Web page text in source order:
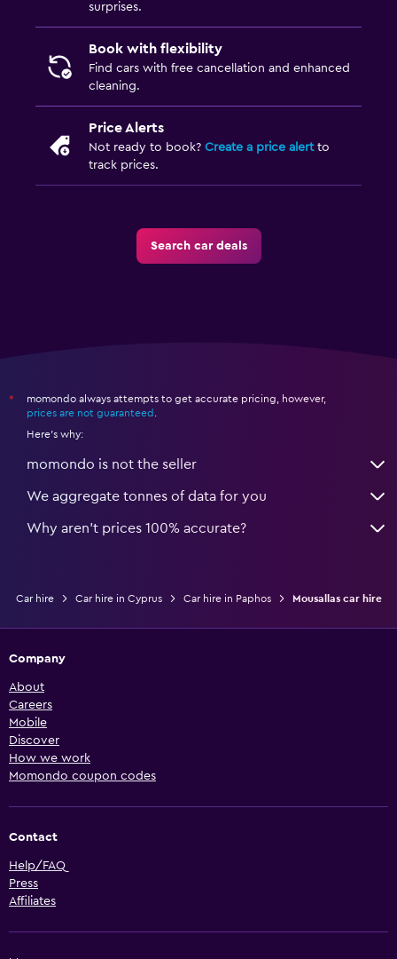
surprises.
Book with flexibility
Find cars with free cancellation and enhanced
cleaning.
Price Alerts
Not ready to book? Create a price alertto
track prices.
Search car deals
*
momondo always attempts to get accurate pricing, however,
prices are not guaranteed .
Here's why:
momondo is not the seller
We aggregate tonnes of data for you
Why aren’t prices 100% accurate?
Car hire Car hire in Cyprus Car hire in Paphos Mousallas car hire
Company
About
Careers
Mobile
Discover
How we work
Momondo coupon codes
Contact
Help/FAQ
Press
Affiliates